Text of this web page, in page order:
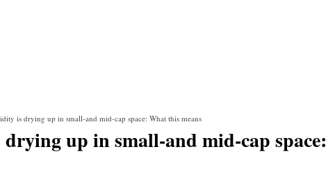
is drying up in small-and mid-cap space: What this means
up in small-and mid-cap space: